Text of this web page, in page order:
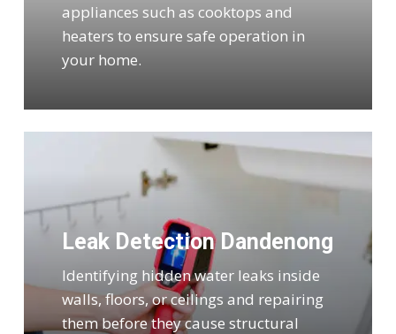
appliances such as cooktops and
heaters to ensure safe operation in
your home.
Leak Detection Dandenong
Identifying hidden water leaks inside
walls, floors, or ceilings and repairing
them before they cause structural